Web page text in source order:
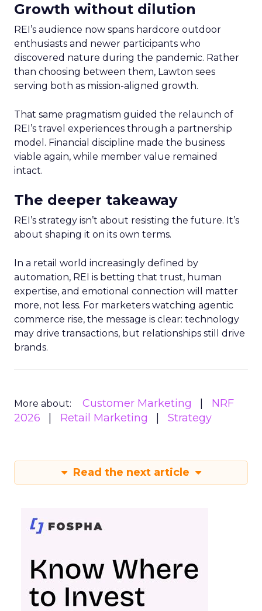
Growth without dilution
REI’s audience now spans hardcore outdoor
enthusiasts and newer participants who
discovered nature during the pandemic. Rather
than choosing between them, Lawton sees
serving both as mission-aligned growth.
That same pragmatism guided the relaunch of
REI’s travel experiences through a partnership
model. Financial discipline made the business
viable again, while member value remained
intact.
The deeper takeaway
REI’s strategy isn’t about resisting the future. It’s
about shaping it on its own terms.
In a retail world increasingly defined by
automation, REI is betting that trust, human
expertise, and emotional connection will matter
more, not less. For marketers watching agentic
commerce rise, the message is clear: technology
may drive transactions, but relationships still drive
brands.
More about: Customer Marketing
NRF
2026
Retail Marketing Strategy
Read the next article